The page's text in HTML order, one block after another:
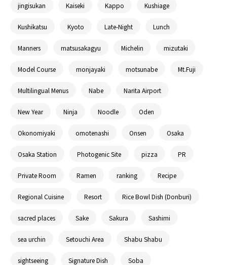
jingisukan Kaiseki Kappo Kushiage
Kushikatsu Kyoto Late-Night Lunch
Manners matsusakagyu Michelin mizutaki
Model Course monjayaki motsunabe Mt.Fuji
Multilingual Menus Nabe Narita Airport
New Year Ninja Noodle Oden
Okonomiyaki omotenashi Onsen Osaka
Osaka Station Photogenic Site pizza PR
Private Room Ramen ranking Recipe
Regional Cuisine Resort Rice Bowl Dish (Donburi)
sacred places Sake Sakura Sashimi
sea urchin Setouchi Area Shabu Shabu
sightseeing Signature Dish Soba